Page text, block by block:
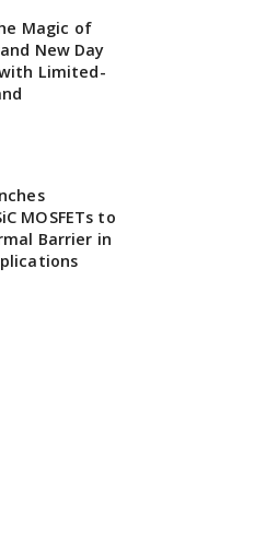
Magic of
New Day
Limited-
MOSFETs to
Barrier in